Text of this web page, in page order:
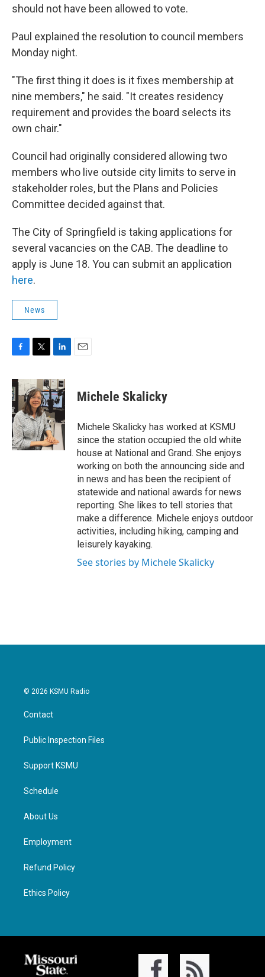
should not have been allowed to vote.
Paul explained the resolution to council members
Monday night.
"The first thing it does is it fixes membership at
nine members," he said. "It creates residency
requirement and provides the board selects its
own chair."
Council had originally considered allowing two
members who live outside city limits to serve in
stakeholder roles, but the Plans and Policies
Committee decided against that.
The City of Springfield is taking applications for
several vacancies on the CAB. The deadline to
apply is June 18. You can submit an application
here.
News
c
e
b
o
o
k
i
t
t
e
r
n
k
e
d
I
n
Michele Skalicky
Michele Skalicky has worked at KSMU
since the station occupied the old white
house at National and Grand. She enjoys
working on both the announcing side and
in news and has been the recipient of
statewide and national awards for news
reporting. She likes to tell stories that
make a difference. Michele enjoys outdoor
activities, including hiking, camping and
leisurely kayaking.
See stories by Michele Skalicky
© 2026 KSMU Radio
Contact
Public Inspection Files
Support KSMU
Schedule
About Us
Employment
Refund Policy
Ethics Policy